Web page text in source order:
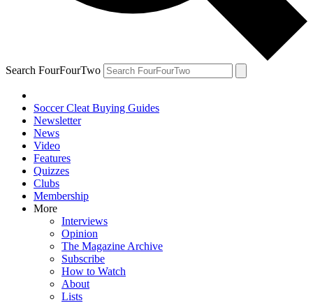
Search FourFourTwo
Soccer Cleat Buying Guides
Newsletter
News
Video
Features
Quizzes
Clubs
Membership
More
Interviews
Opinion
The Magazine Archive
Subscribe
How to Watch
About
Lists